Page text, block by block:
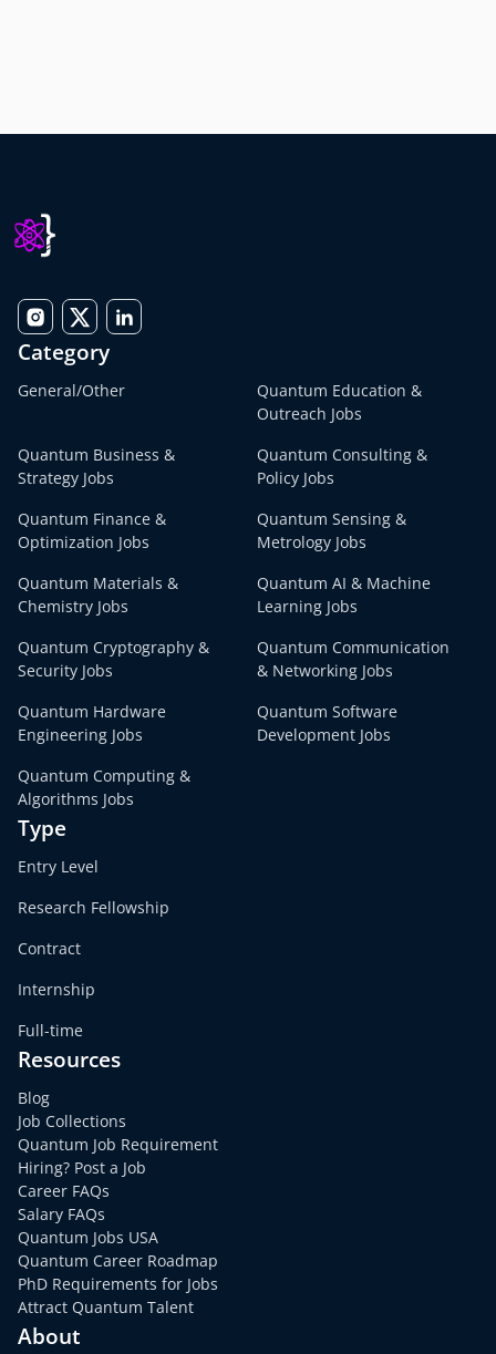
Category
General/Other
Quantum Education &
Outreach Jobs
Quantum Business &
Strategy Jobs
Quantum Consulting &
Policy Jobs
Quantum Finance &
Optimization Jobs
Quantum Sensing &
Metrology Jobs
Quantum Materials &
Chemistry Jobs
Quantum AI & Machine
Learning Jobs
Quantum Cryptography &
Security Jobs
Quantum Communication
& Networking Jobs
Quantum Hardware
Engineering Jobs
Quantum Software
Development Jobs
Quantum Computing &
Algorithms Jobs
Type
Entry Level
Research Fellowship
Contract
Internship
Full-time
Resources
Blog
Job Collections
Quantum Job Requirement
Hiring? Post a Job
Career FAQs
Salary FAQs
Quantum Jobs USA
Quantum Career Roadmap
PhD Requirements for Jobs
Attract Quantum Talent
About